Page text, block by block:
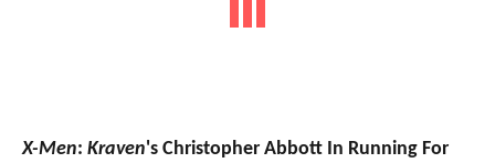
X-Men: Kraven's Christopher Abbott In Running For